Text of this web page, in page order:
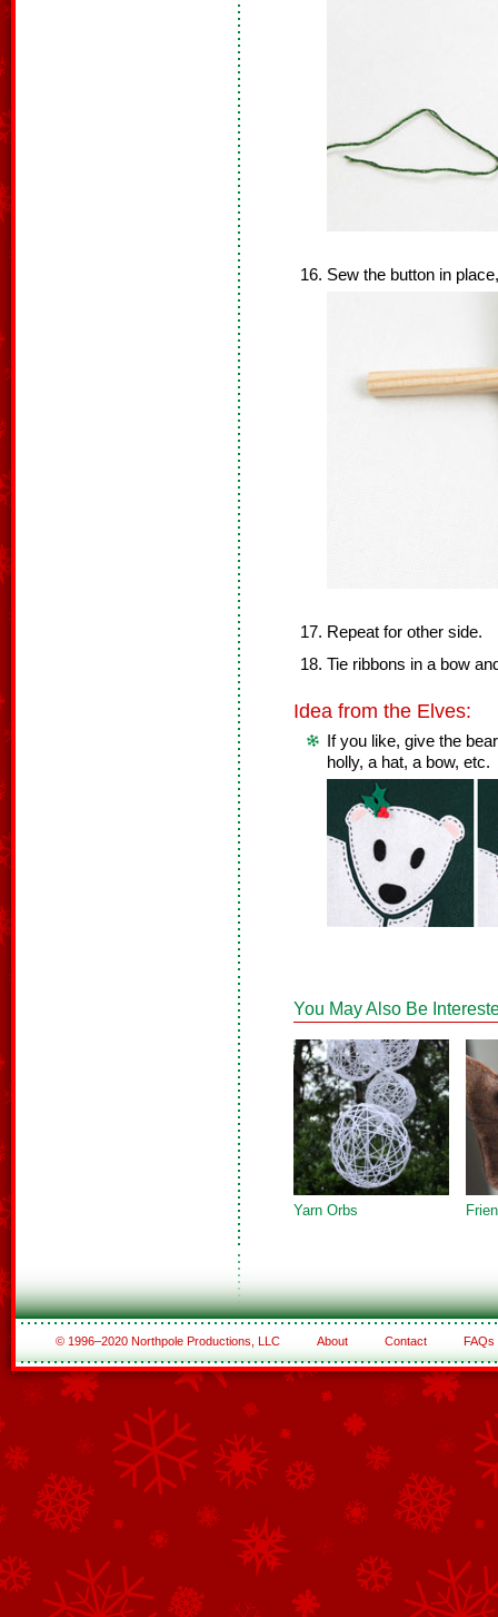
Sew the button in
Repeat for other side.
Tie ribbons in a bow
Idea from the Elves:
If you like, give the
holly, a hat, a bow, etc.
You May Also Be
Yarn Orbs
© 1996–2020 Northpole Productions, LLC About Contact FAQs